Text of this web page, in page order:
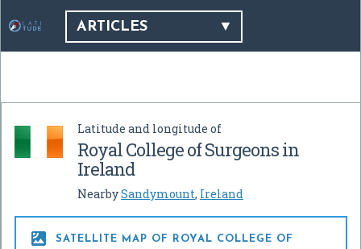
ARTICLES
Latitude and longitude of
Royal College of Surgeons in
Ireland
NearbySandymount, Ireland

SATELLITE MAP OF ROYAL COLLEGE OF